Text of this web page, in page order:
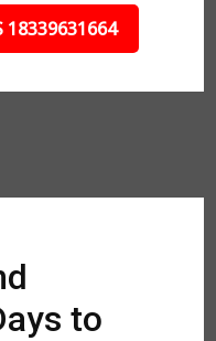
18339631664
to